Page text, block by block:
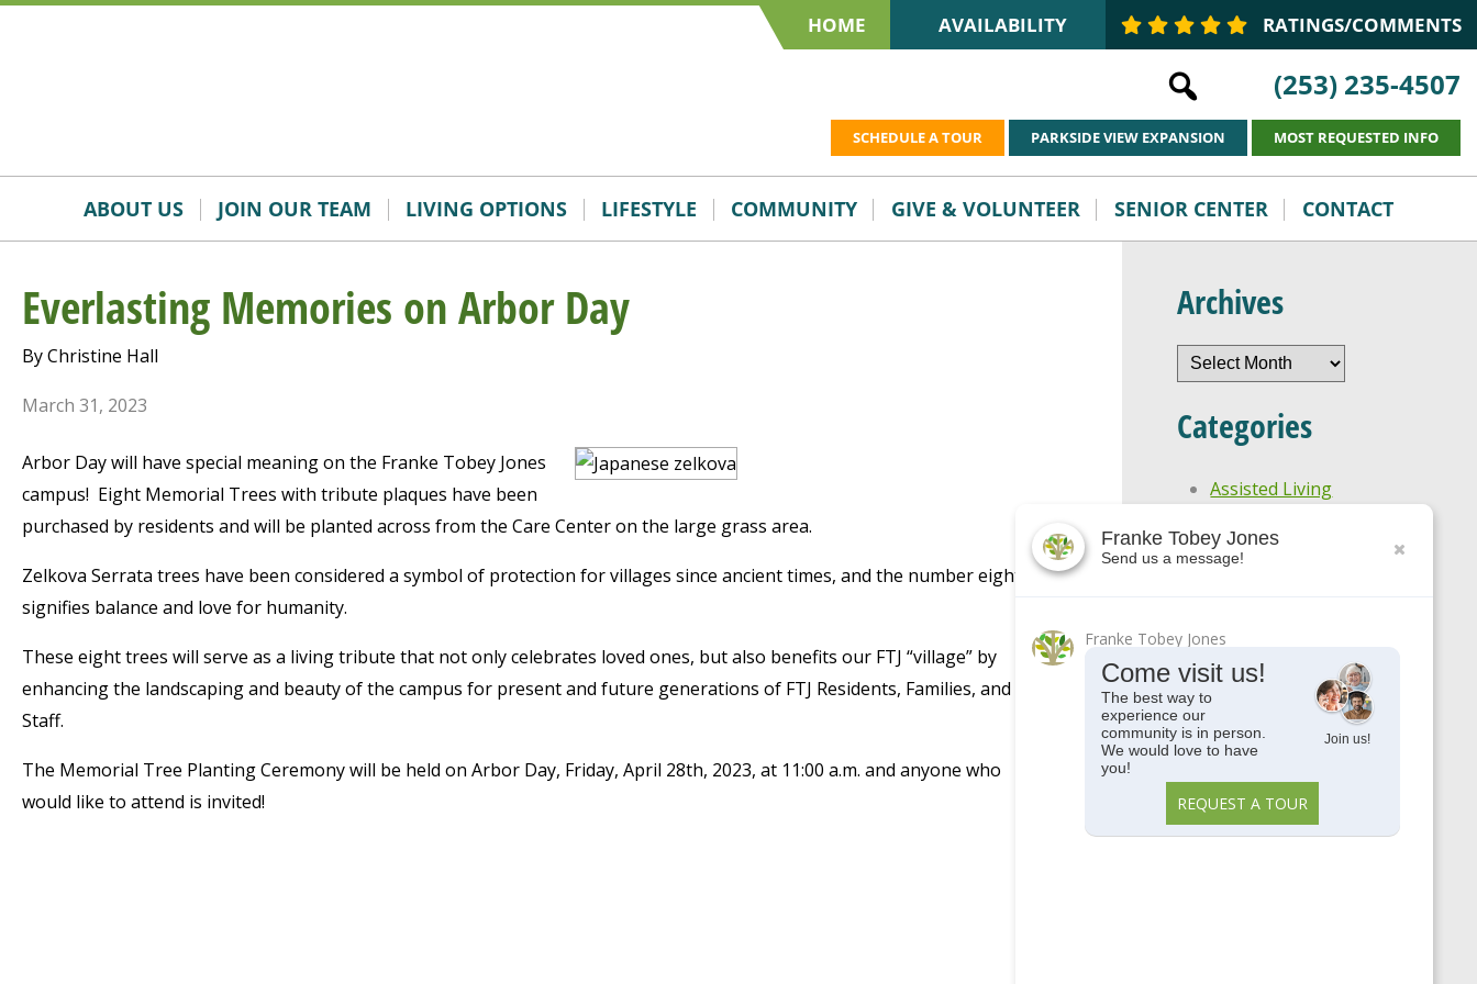
Skip
Accessibility
HOME AVAILABILITY RATINGS/COMMENTS
(253) 235-4507
SCHEDULE A TOUR PARKSIDE VIEW EXPANSION MOST REQUESTED INFO
ABOUT US JOIN OUR TEAM LIVING OPTIONS LIFESTYLE COMMUNITY GIVE & VOLUNTEER SENIOR CENTER CONTACT
Everlasting Memories on Arbor Day
By Christine Hall
March 31, 2023
Arbor Day will have special meaning on the Franke Tobey Jones
campus! Eight Memorial Trees with tribute plaques have been
purchased by residents and will be planted across from the Care Center on the large grass area.
Zelkova Serrata trees have been considered a symbol of protection for villages since ancient times, and the number eight
signifies balance and love for humanity.
These eight trees will serve as a living tribute that not only celebrates loved ones, but also benefits our FTJ “village” by
enhancing the landscaping and beauty of the campus for present and future generations of FTJ Residents, Families, and
Staff.
The Memorial Tree Planting Ceremony will be held on Arbor Day, Friday, April 28th, 2023, at 11:00 a.m. and anyone who
would like to attend is invited!
Archives
Archives
Categories
Assisted Living
Awards
Centennial
Enjoy Your Age
Featured Apartments
General
Highlights
Make Every Day
Franke Tobey Jones
Send us a message!
Franke Tobey Jones
Come visit us!
The best way to
experience our
community is in person.
We would love to have
you!
Join us!
REQUEST A TOUR